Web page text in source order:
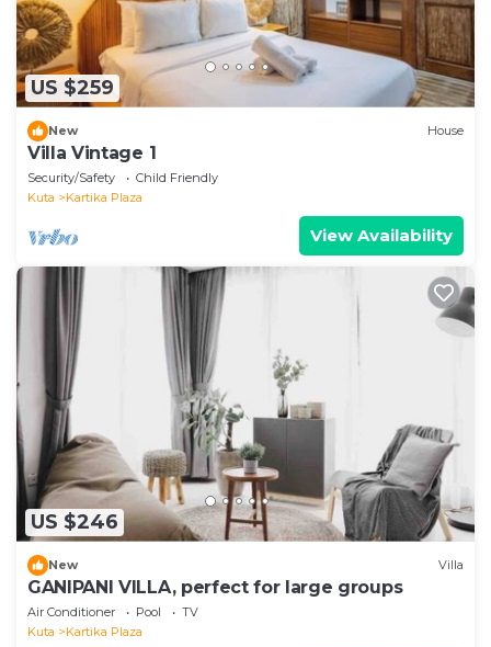
US $259
New House
Villa Vintage 1
Security/Safety
Child Friendly
Kuta
Kartika Plaza
View Availability
US $246
New Villa
GANIPANI VILLA, perfect for large groups
Air Conditioner Pool
TV
Kuta
Kartika Plaza